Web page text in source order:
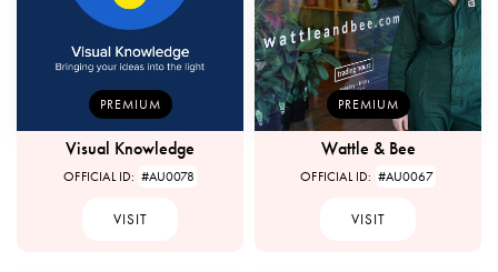
PREMIUM
Visual Knowledge
OFFICIAL ID: #AU0078
VISIT
PREMIUM
Wattle & Bee
OFFICIAL ID: #AU0067
VISIT